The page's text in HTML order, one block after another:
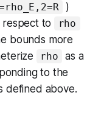
)
respect to rho
bounds more
rho
as a
to the
defined above.